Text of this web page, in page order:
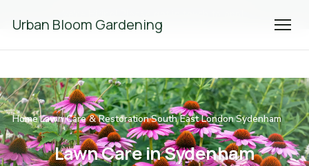
Urban Bloom Gardening
Home/Lawn Care & Restoration/South East London/Sydenham
Lawn Care in Sydenham